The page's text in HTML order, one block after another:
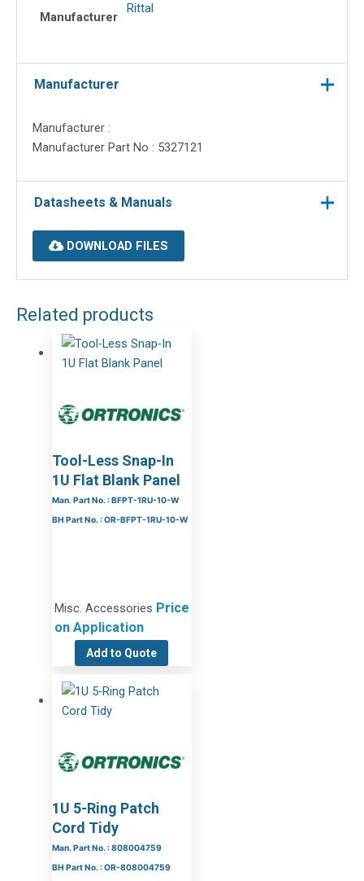
Manufacturer
Rittal
Manufacturer
Manufacturer :
Manufacturer Part No : 5327121
Datasheets & Manuals
DOWNLOAD FILES
Related products
Tool-Less Snap-In
1U Flat Blank Panel
Man. Part No. : BFPT-1RU-10-W
BH Part No. : OR-BFPT-1RU-10-W
Misc. Accessories Price
on Application
Add to Quote
1U 5-Ring Patch
Cord Tidy
Man. Part No. : 808004759
BH Part No. : OR-808004759